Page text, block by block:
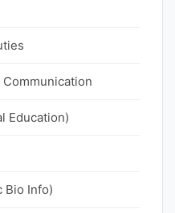
Education)
Bio Info)